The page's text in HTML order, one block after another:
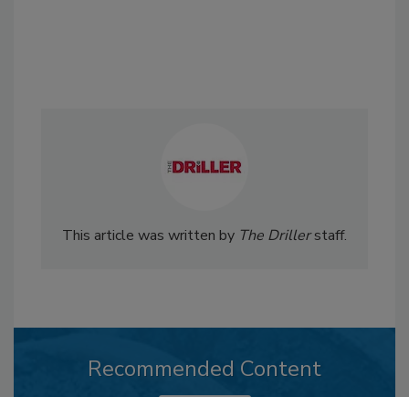
This article was written by The Drillerstaff.
Recommended Content